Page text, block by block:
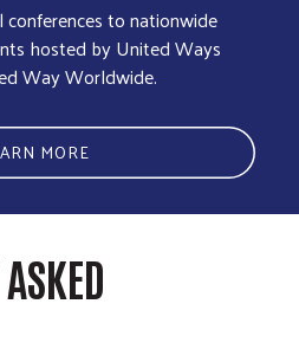
to nationwide
hosted by United Ways
Way Worldwide.
MORE